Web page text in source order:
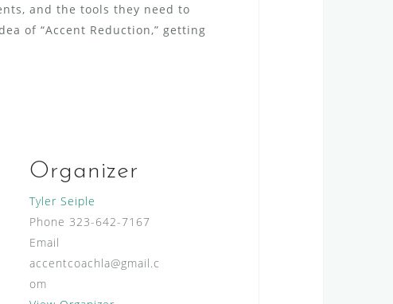
and the tools they need to
of “Accent Reduction,” getting
Organizer
Tyler Seiple
Phone 323-642-7167
Email
accentcoachla@gmail.c
om